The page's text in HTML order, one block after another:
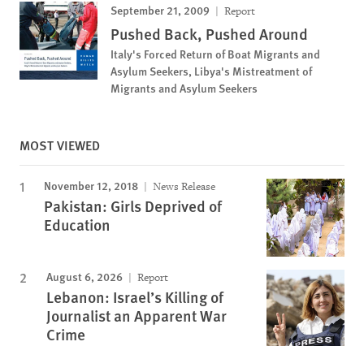
September 21, 2009 Report
Pushed Back, Pushed Around
Italy's Forced Return of Boat Migrants and
Asylum Seekers, Libya's Mistreatment of
Migrants and Asylum Seekers
MOST VIEWED
November 12, 2018 News Release
Pakistan: Girls Deprived of
Education
August 6, 2026 Report
Lebanon: Israel’s Killing of
Journalist an Apparent War
Crime